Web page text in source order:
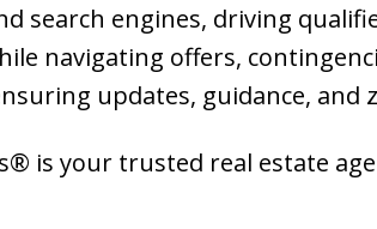
search engines, driving
navigating offers,
updates, guidance, and
is your trusted real estate